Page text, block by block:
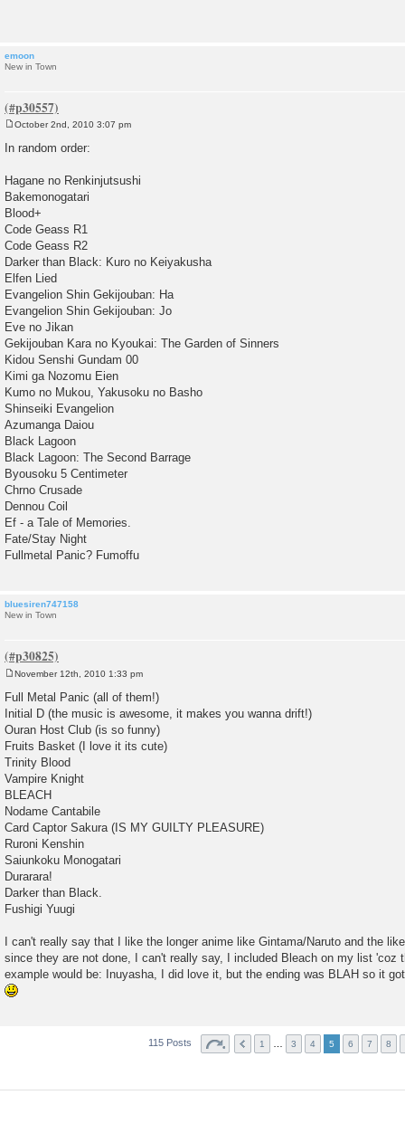
emoon
New in Town
October 2nd, 2010 3:07 pm
In random order:
Hagane no Renkinjutsushi
Bakemonogatari
Blood+
Code Geass R1
Code Geass R2
Darker than Black: Kuro no Keiyakusha
Elfen Lied
Evangelion Shin Gekijouban: Ha
Evangelion Shin Gekijouban: Jo
Eve no Jikan
Gekijouban Kara no Kyoukai: The Garden of Sinners
Kidou Senshi Gundam 00
Kimi ga Nozomu Eien
Kumo no Mukou, Yakusoku no Basho
Shinseiki Evangelion
Azumanga Daiou
Black Lagoon
Black Lagoon: The Second Barrage
Byousoku 5 Centimeter
Chrno Crusade
Dennou Coil
Ef - a Tale of Memories.
Fate/Stay Night
Fullmetal Panic? Fumoffu
bluesiren747158
New in Town
o
s
t
November 12th, 2010 1:33 pm
Full Metal Panic (all of them!)
Initial D (the music is awesome, it makes you wanna drift!)
Ouran Host Club (is so funny)
Fruits Basket (I love it its cute)
Trinity Blood
Vampire Knight
BLEACH
Nodame Cantabile
Card Captor Sakura (IS MY GUILTY PLEASURE)
Ruroni Kenshin
Saiunkoku Monogatari
Durarara!
Darker than Black.
Fushigi Yuugi
I can't really say that I like the longer anime like Gintama/Naruto and the
since they are not done, I can't really say, I included Bleach on my list 'coz
example would be: Inuyasha, I did love it, but the ending was BLAH so it
115 Posts 1 3 4 5 6 7 8